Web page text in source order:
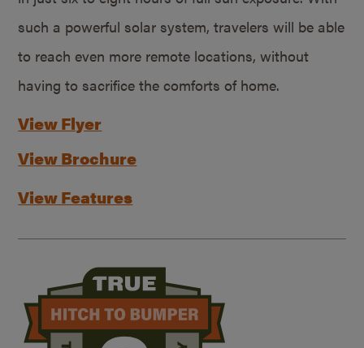
such a powerful solar system, travelers will be able
to reach even more remote locations, without
having to sacrifice the comforts of home.
View Flyer
View Brochure
View Features